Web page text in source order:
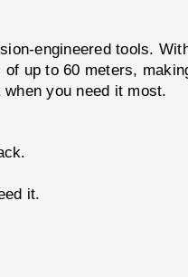
engineered tools.
up to 60 meters,
you need it most.
it.